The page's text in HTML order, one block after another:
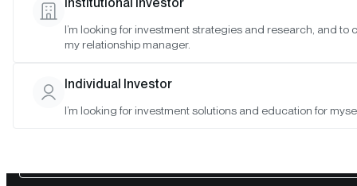
A team of crypto
experts at your
I’m looking for investment strategies and research, and to
my relationship manager.
Individual Investor
I’m looking for investment solutions and education for